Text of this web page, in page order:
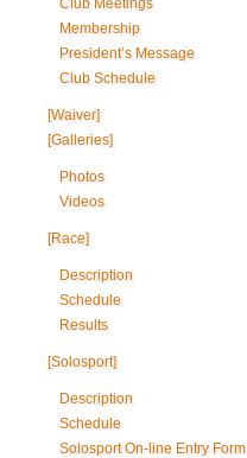
Club Meetings
Membership
President’s Message
Club Schedule
[Waiver]
[Galleries]
Photos
Videos
[Race]
Description
Schedule
Results
[Solosport]
Description
Schedule
Solosport On-line Entry Form